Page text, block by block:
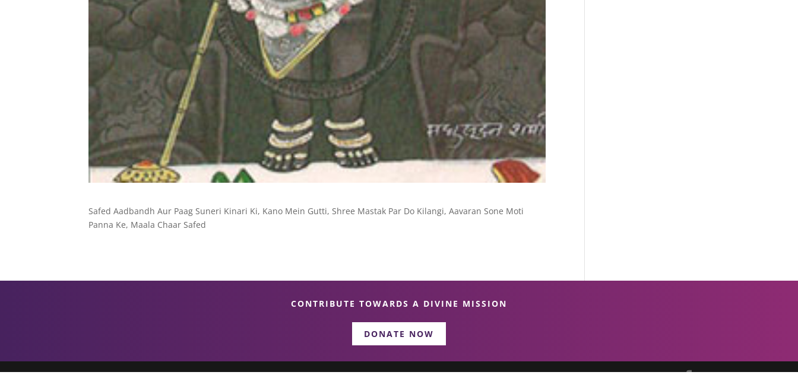
Safed Aadbandh Aur Paag Suneri Kinari Ki, Kano Mein Gutti, Shree Mastak Par Do Kilangi, Aavaran Sone Moti
Panna Ke, Maala Chaar Safed
CONTRIBUTE TOWARDS A DIVINE MISSION
DONATE NOW